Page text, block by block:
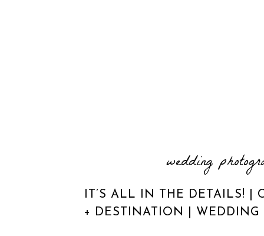
wedding
IT’S ALL IN THE DETAILS! |
+ DESTINATION | WEDDING